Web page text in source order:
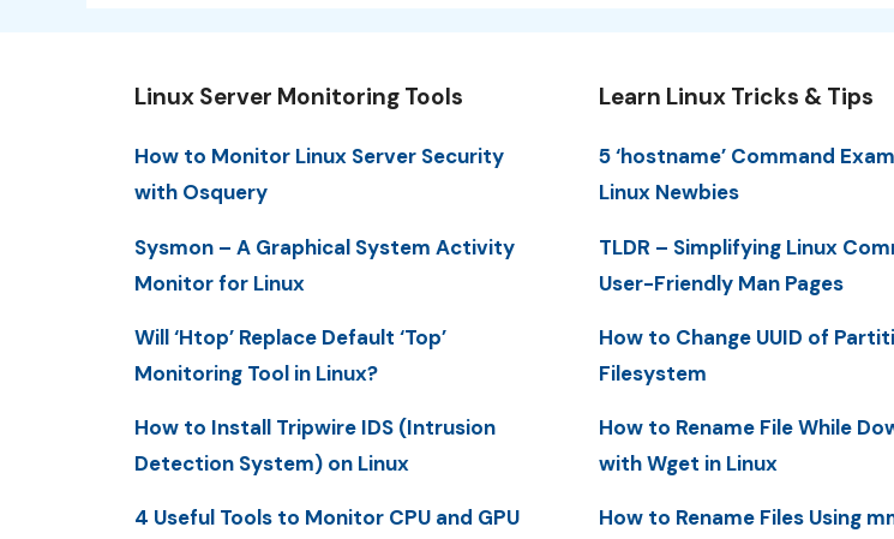
Linux Server Monitoring Tools
How to Monitor Linux Server Security
with Osquery
Sysmon – A Graphical System Activity
Monitor for Linux
Will ‘Htop’ Replace Default ‘Top’
Monitoring Tool in Linux?
How to Install Tripwire IDS (Intrusion
Detection System) on Linux
4 Useful Tools to Monitor CPU and GPU
Learn Linux Tricks & Tips
5 ‘hostname’ Command
Linux Newbies
TLDR – Simplifying Linux
User-Friendly Man Pages
How to Change UUID of
Filesystem
How to Rename File While
with Wget in Linux
How to Rename Files Using